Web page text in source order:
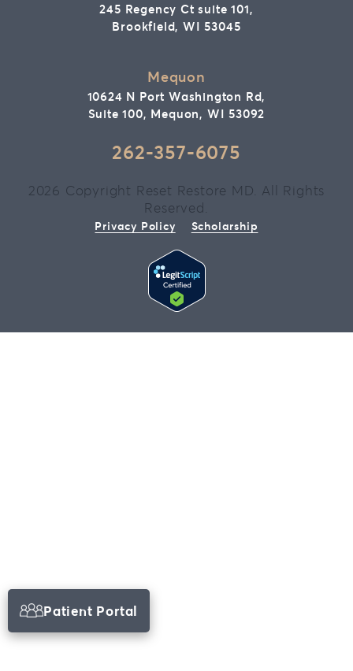
Patient Portal
245 Regency Ct suite 101,
Brookfield, WI 53045
Mequon
10624 N Port Washington Rd,
Suite 100, Mequon, WI 53092
262-357-6075
2026 Copyright Reset Restore MD. All Rights
Reserved.
Privacy Policy Scholarship